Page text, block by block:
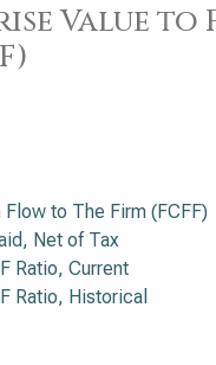
Value to
Flow to The Firm (FCFF)
Net of Tax
Ratio, Current
Ratio, Historical